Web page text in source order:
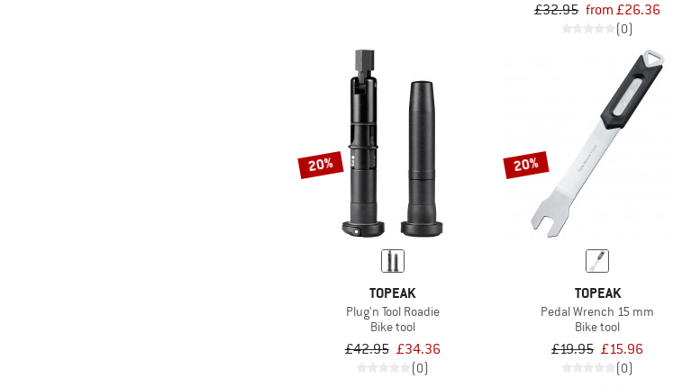
£32.95 from £26.36
(0)
20%
TOPEAK
Plug'n Tool Roadie
Bike tool
£42.95 £34.36
(0)
20%
TOPEAK
Pedal Wrench 15 mm
Bike tool
£19.95 £15.96
(0)